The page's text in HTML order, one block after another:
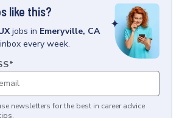
like this?
jobs in Emeryville, CA
every week.
*
newsletters for the best in career advice